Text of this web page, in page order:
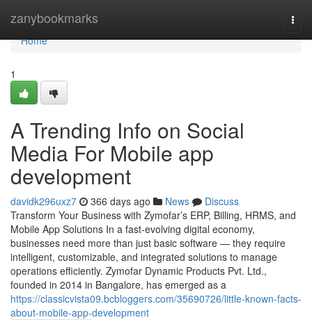
zanybookmarks
Home
Home
1
A Trending Info on Social
Media For Mobile app
development
davidk296uxz7 366 days ago News
Discuss
Transform Your Business with Zymofar’s ERP, Billing, HRMS, and
Mobile App Solutions In a fast-evolving digital economy,
businesses need more than just basic software — they require
intelligent, customizable, and integrated solutions to manage
operations efficiently. Zymofar Dynamic Products Pvt. Ltd.,
founded in 2014 in Bangalore, has emerged as a
https://classicvista09.bcbloggers.com/35690726/little-known-facts-
about-mobile-app-development